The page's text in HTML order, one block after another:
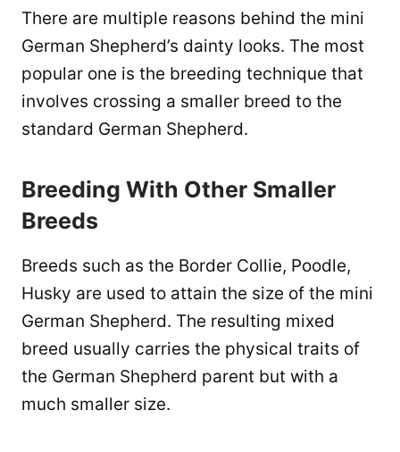
There are multiple reasons behind the mini
German Shepherd’s dainty looks. The most
popular one is the breeding technique that
involves crossing a smaller breed to the
standard German Shepherd.
Breeding With Other Smaller
Breeds
Breeds such as the Border Collie, Poodle,
Husky are used to attain the size of the mini
German Shepherd. The resulting mixed
breed usually carries the physical traits of
the German Shepherd parent but with a
much smaller size.